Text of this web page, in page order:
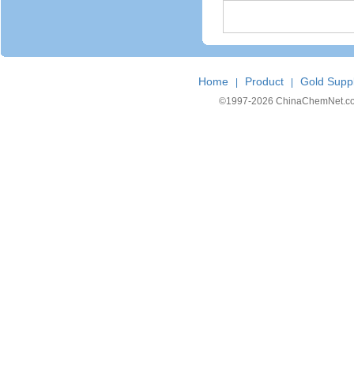
Home Product Gold
©1997-2026